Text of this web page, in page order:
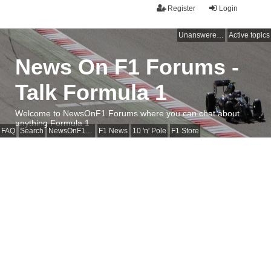
Login
Register
Unanswered topics Active topics
FAQ Search NewsOnF1 Main Page F1 News 10 'n' Pole F1 Store
News On F1 Forums -
Talk Formula 1
Welcome to NewsOnF1 Forums where you can chat about
anything Formula 1